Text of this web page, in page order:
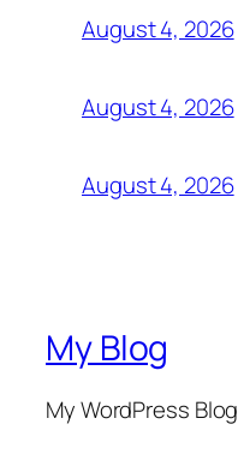
August 4, 2026
August 4, 2026
August 4, 2026
My Blog
My WordPress Blog